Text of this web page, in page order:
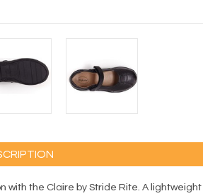
with the Claire by Stride Rite. A